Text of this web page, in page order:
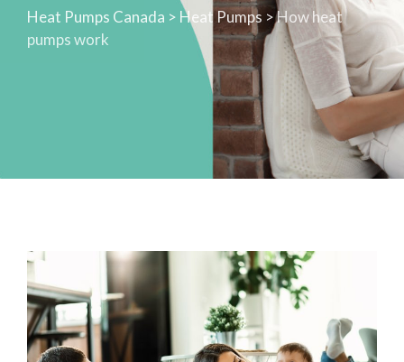
Heat Pumps Canada > Heat Pumps >How heat
pumps work